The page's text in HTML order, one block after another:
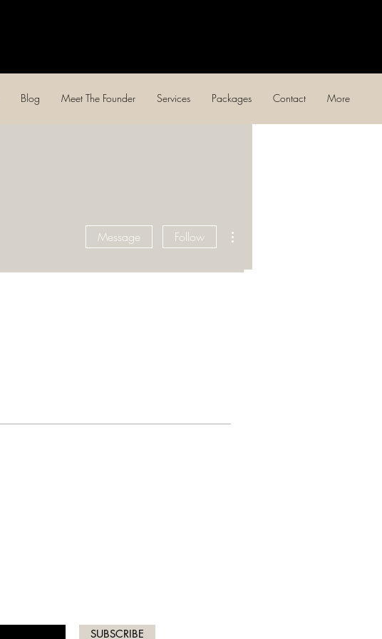
Blog Meet The Founder Services Packages Contact More
Message Follow
SUBSCRIBE